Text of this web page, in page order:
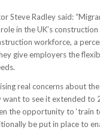
Steve Radley said:
in the UK’s
workforce, a
give employers the
real concerns about
want to see it extended to
the opportunity to ‘train
be put in place to